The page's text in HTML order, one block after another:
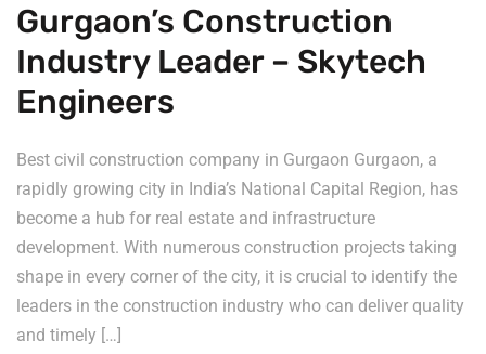
Gurgaon’s Construction
Industry Leader – Skytech
Engineers
Best civil construction company in Gurgaon Gurgaon, a
rapidly growing city in India’s National Capital Region, has
become a hub for real estate and infrastructure
development. With numerous construction projects taking
shape in every corner of the city, it is crucial to identify the
leaders in the construction industry who can deliver quality
and timely […]